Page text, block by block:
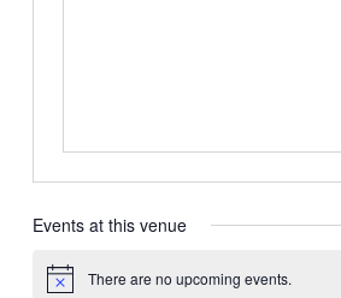
Events at this venue
Notice There are no upcoming events.